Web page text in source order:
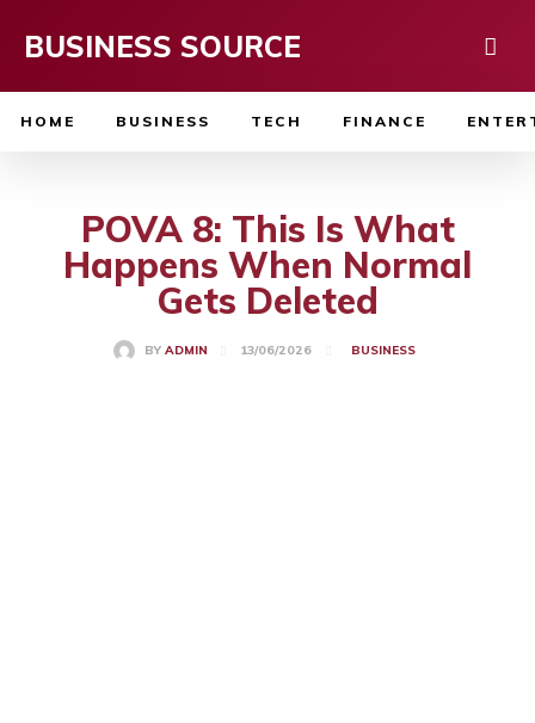
BUSINESS SOURCE
HOME BUSINESS TECH FINANCE
POVA 8: This Is What
Happens When Normal
Gets Deleted
BY ADMIN 13/06/2026 BUSINESS